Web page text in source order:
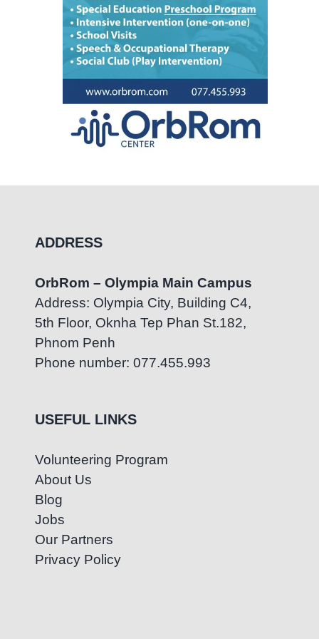
ADDRESS
OrbRom – Olympia Main Campus
Address: Olympia City, Building C4,
5th Floor, Oknha Tep Phan St.182,
Phnom Penh
Phone number: 077.455.993
USEFUL LINKS
Volunteering Program
About Us
Blog
Jobs
Our Partners
Privacy Policy